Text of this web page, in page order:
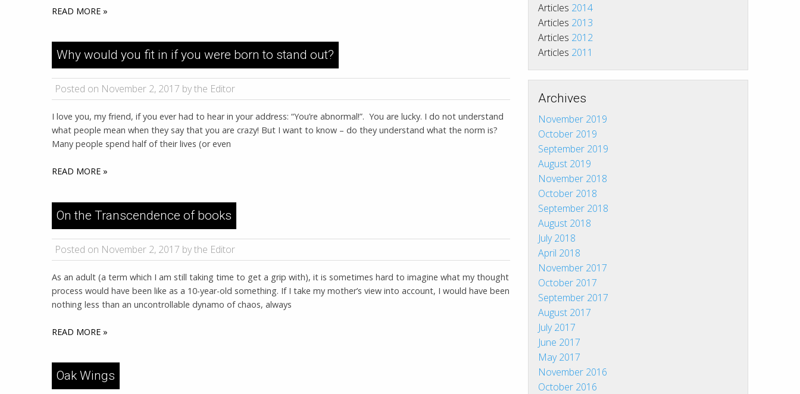
READ MORE »
Why would you fit in if you were born to stand out?
Posted on November 2, 2017 by the Editor
I love you, my friend, if you ever had to hear in your address: “You’re abnormal!”. You are lucky. I do not understand
what people mean when they say that you are crazy! But I want to know – do they understand what the norm is?
Many people spend half of their lives (or even
READ MORE »
On the Transcendence of books
Posted on November 2, 2017 by the Editor
As an adult (a term which I am still taking time to get a grip with), it is sometimes hard to imagine what my thought
process would have been like as a 10-year-old something. If I take my mother’s view into account, I would have been
nothing less than an uncontrollable dynamo of chaos, always
READ MORE »
Oak Wings
Articles 2014
Articles 2013
Articles 2012
Articles 2011
Archives
November 2019
October 2019
September 2019
August 2019
November 2018
October 2018
September 2018
August 2018
July 2018
April 2018
November 2017
October 2017
September 2017
August 2017
July 2017
June 2017
May 2017
November 2016
October 2016